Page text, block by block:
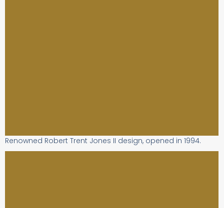
Renowned Robert Trent Jones II design, opened in 1994.